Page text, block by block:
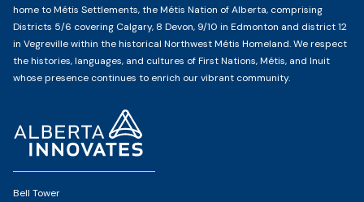
Bell Tower
home to Métis Settlements, the Métis Nation of Alberta, comprising
Districts 5/6 covering Calgary, 8 Devon, 9/10 in Edmonton and district 12
in Vegreville within the historical Northwest Métis Homeland. We respect
the histories, languages, and cultures of First Nations, Métis, and Inuit
whose presence continues to enrich our vibrant community.